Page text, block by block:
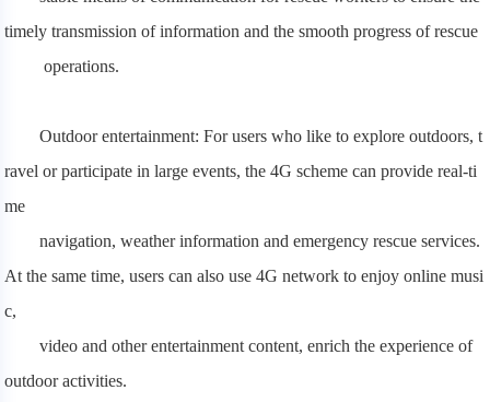
timely transmission of information and the smooth progress of rescue
operations.
Outdoor entertainment: For users who like to explore outdoors, t
ravel or participate in large events, the 4G scheme can provide real-ti
me
navigation, weather information and emergency rescue services.
At the same time, users can also use 4G network to enjoy online musi
c,
video and other entertainment content, enrich the experience of
outdoor activities.